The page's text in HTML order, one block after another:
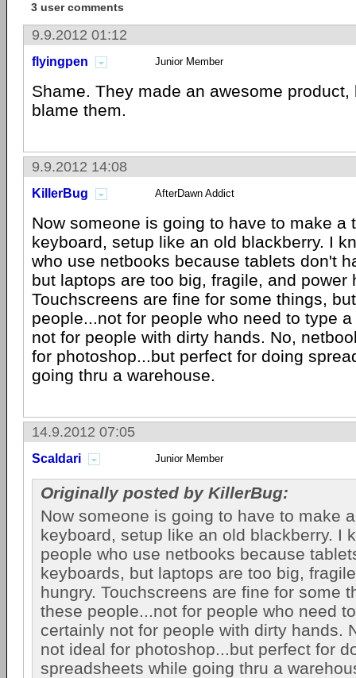
3 user comments
9.9.2012 01:12
flyingpen Junior Member
Shame. They made an awesome product,
blame them.
9.9.2012 14:08
KillerBug AfterDawn Addict
Now someone is going to have to make a
keyboard, setup like an old blackberry. I
who use netbooks because tablets don't
but laptops are too big, fragile, and power
Touchscreens are fine for some things,
people...not for people who need to type
not for people with dirty hands. No,
for photoshop...but perfect for doing
going thru a warehouse.
14.9.2012 07:05
Scaldari Junior Member
Originally posted by KillerBug:
Now someone is going to have to make
keyboard, setup like an old blackberry. I
people who use netbooks because
keyboards, but laptops are too big,
hungry. Touchscreens are fine for some
these people...not for people who need
certainly not for people with dirty hands.
not ideal for photoshop...but perfect for
spreadsheets while going thru a